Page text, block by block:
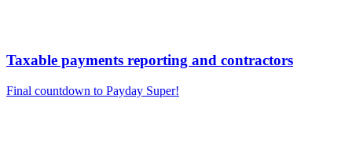
Taxable payments reporting and contractors
Final countdown to Payday Super!